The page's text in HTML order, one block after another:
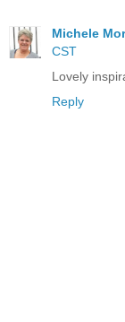
Michele
CST
Lovely
Reply